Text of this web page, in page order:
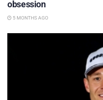
obsession
5 MONTHS AGO